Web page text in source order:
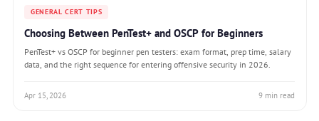
GENERAL CERT TIPS
Choosing Between PenTest+ and OSCP for Beginners
PenTest+ vs OSCP for beginner pen testers: exam format, prep time, salary
data, and the right sequence for entering offensive security in 2026.
Apr 15, 2026 9 min read